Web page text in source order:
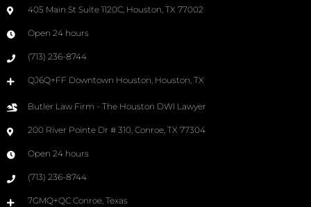
405 Main St Suite 1120C, Houston, TX 77002
Open 24 hours
(713) 236-8744
QJ6Q+FF Downtown Houston, Houston, TX
Butler Law Firm - The Houston DWI Lawyer
200 River Pointe Dr # 310, Conroe, TX 77304
Open 24 hours
(713) 236-8744
7GMQ+QC Conroe, Texas